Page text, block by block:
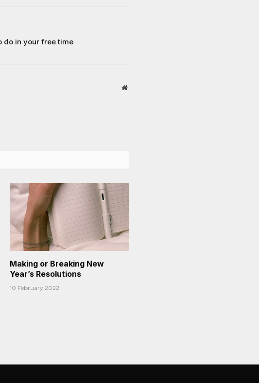
do in your free time
Website
Making or Breaking New
Year’s Resolutions
10 February 2022